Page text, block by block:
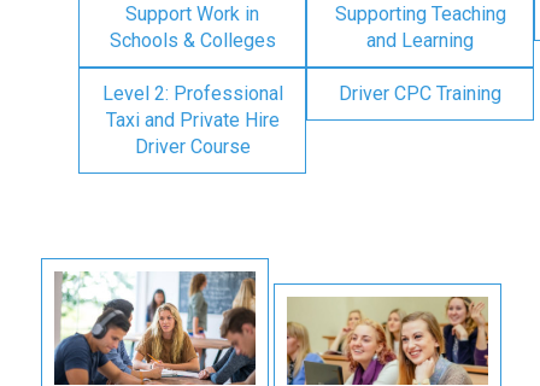
Support Work in
Schools & Colleges
Supporting Teaching
and Learning
Level 2: Professional
Taxi and Private Hire
Driver Course
Driver CPC Training